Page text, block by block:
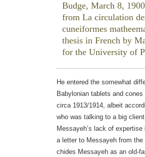
Budge, March 8,
fromLa circulation
cuneiformes
thesis in French by
for the University of
He entered the somewhat
Babylonian tablets and
circa 1913/1914, albeit
who was talking to a big
Messayeh’s lack of
a letter to Messayeh from
chides Messayeh as an old-